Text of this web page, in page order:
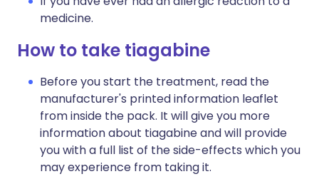
medicine.
How to take tiagabine
Before you start the treatment, read the
manufacturer's printed information leaflet
from inside the pack. It will give you more
information about tiagabine and will provide
you with a full list of the side-effects which you
may experience from taking it.